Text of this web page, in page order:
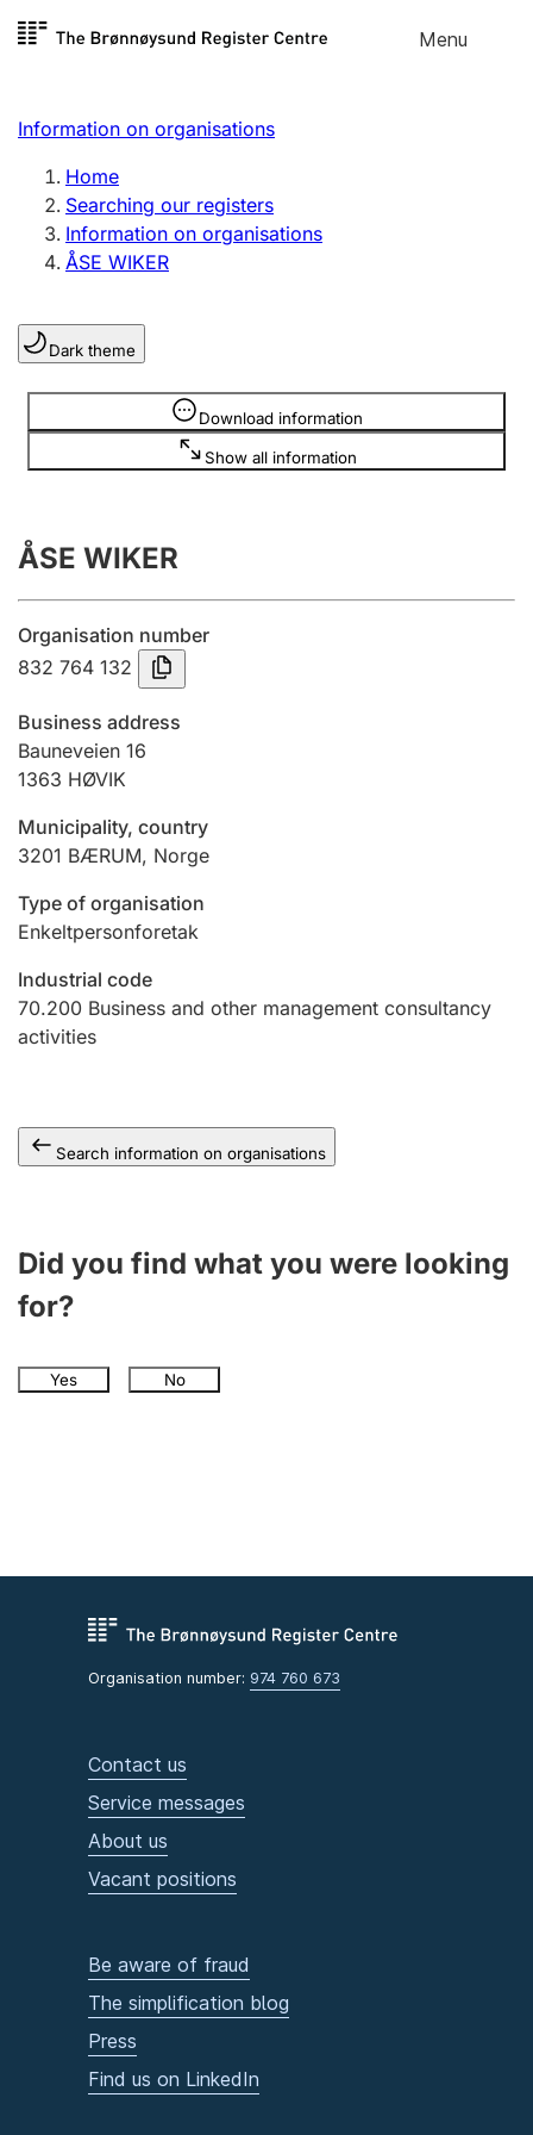
Skip to
Menu
Register search
Limited company
Sole proprietorship
Register, change, close
Clubs and associations
Register, change, close
Annual accounts
Submission and late filing penalty
Registration of mortgages
Hunter
Marriage settlement guide
Other topics
Information on organisations
Home
Searching our registers
Information on organisations
ÅSE WIKER
Dark theme
Download information
Show all information
Information is hidden
ÅSE WIKER
Organisation number
832 764 132
Business address
Bauneveien 16
1363 HØVIK
Municipality, country
3201 BÆRUM, Norge
Type of organisation
Enkeltpersonforetak
Industrial code
70.200 Business and other management consultancy
activities
Search information on organisations
Did you find what you were looking
for?
Yes No
Organisation number: 974 760 673
Contact us
Service messages
About us
Vacant positions
Be aware of fraud
The simplification blog
Press
Find us on LinkedIn